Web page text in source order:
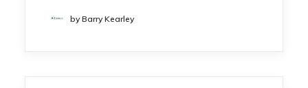
by Barry Kearley